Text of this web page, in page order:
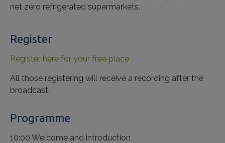
net zero refrigerated supermarkets.
Register
Register here for your free place
All those registering will receive a recording after the
broadcast.
Programme
10:00 Welcome and introduction